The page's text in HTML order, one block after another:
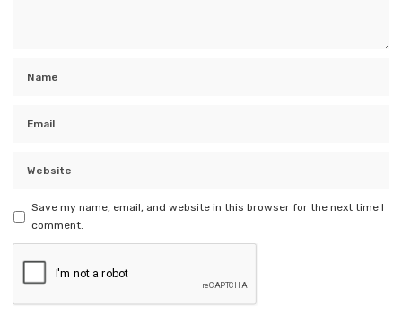
Save my name, email, and website in this browser for the next time I
comment.